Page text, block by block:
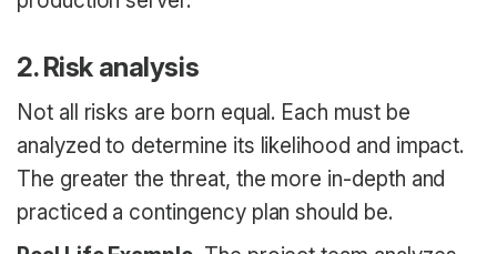
2. Risk analysis
Not all risks are born equal. Each must be
analyzed to determine its likelihood and impact.
The greater the threat, the more in-depth and
practiced a contingency plan should be.